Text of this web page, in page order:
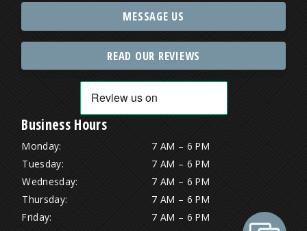
MESSAGE US
READ OUR REVIEWS
Business Hours
Monday:
7 AM – 6 PM
Tuesday:
7 AM – 6 PM
Wednesday:
7 AM – 6 PM
Thursday:
7 AM – 6 PM
Friday:
7 AM – 6 PM